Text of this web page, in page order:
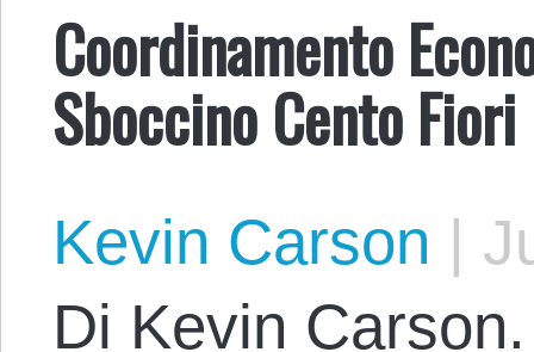
Coordinamento
Sboccino Cento Fiori
Kevin Carson |
Di Kevin